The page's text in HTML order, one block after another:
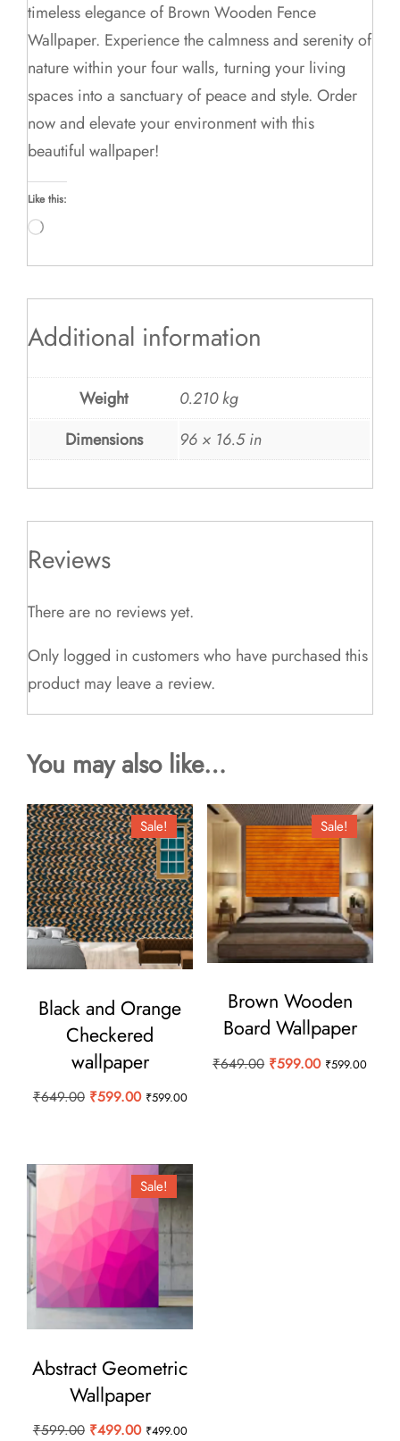
timeless elegance of Brown Wooden Fence
Wallpaper. Experience the calmness and serenity of
nature within your four walls, turning your living
spaces into a sanctuary of peace and style. Order
now and elevate your environment with this
beautiful wallpaper!
Like this:
Loading…
Additional information
Weight
0.210 kg
Dimensions
96 × 16.5 in
Reviews
There are no reviews yet.
Only logged in customers who have purchased this
product may leave a review.
You may also like…
Sale!
Black and Orange
Checkered
wallpaper
₹649.00 Original
₹649.00.
₹599.00Current
₹599.00.
₹599.00
Sale!
Brown Wooden
Board Wallpaper
₹649.00 Original
₹599.00Current
₹599.00
Sale!
Abstract Geometric
Wallpaper
₹599.00 Original
₹499.00Current
₹499.00